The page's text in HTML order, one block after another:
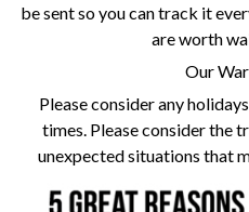
be sent so you can track it
are worth
Our
Please consider any
times. Please consider the
unexpected situations that